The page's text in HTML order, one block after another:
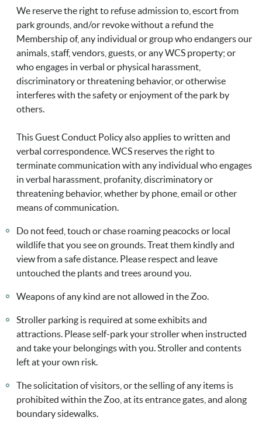
We reserve the right to refuse admission to, escort from
park grounds, and/or revoke without a refund the
Membership of, any individual or group who endangers our
animals, staff, vendors, guests, or any WCS property; or
who engages in verbal or physical harassment,
discriminatory or threatening behavior, or otherwise
interferes with the safety or enjoyment of the park by
others.
This Guest Conduct Policy also applies to written and
verbal correspondence. WCS reserves the right to
terminate communication with any individual who engages
in verbal harassment, profanity, discriminatory or
threatening behavior, whether by phone, email or other
means of communication.
Do not feed, touch or chase roaming peacocks or local
wildlife that you see on grounds. Treat them kindly and
view from a safe distance. Please respect and leave
untouched the plants and trees around you.
Weapons of any kind are not allowed in the Zoo.
Stroller parking is required at some exhibits and
attractions. Please self-park your stroller when instructed
and take your belongings with you. Stroller and contents
left at your own risk.
The solicitation of visitors, or the selling of any items is
prohibited within the Zoo, at its entrance gates, and along
boundary sidewalks.